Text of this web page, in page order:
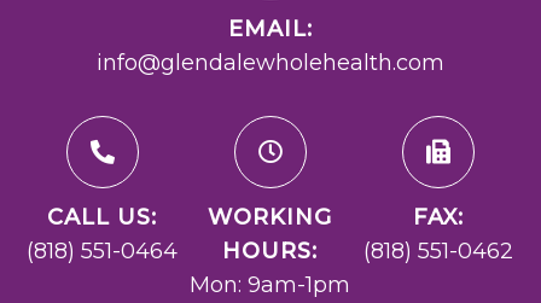
EMAIL:
info@glendalewholehealth.com
CALL US:
(818) 551-0464
WORKING
HOURS:
Mon: 9am-1pm
FAX:
(818) 551-0462